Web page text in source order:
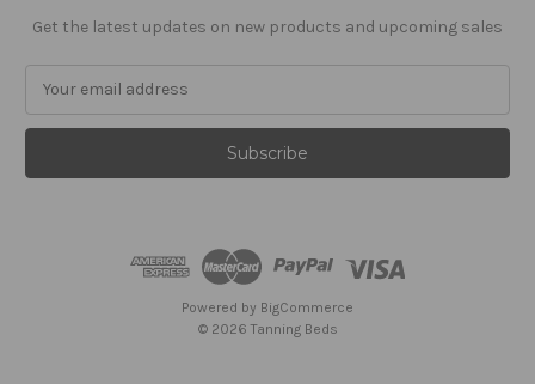
Get the latest updates on new products and upcoming sales
a
l
Powered by BigCommerce
© 2026 Tanning Beds